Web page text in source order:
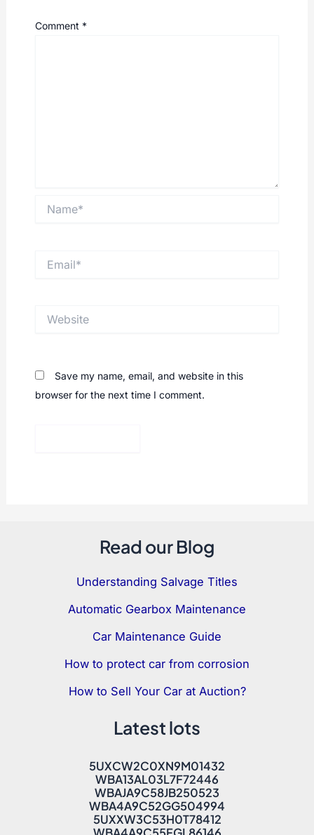
Comment *
Save my name, email, and website in this
browser for the next time I comment.
Read our Blog
Understanding Salvage Titles
Automatic Gearbox Maintenance
Car Maintenance Guide
How to protect car from corrosion
How to Sell Your Car at Auction?
Latest lots
5UXCW2C0XN9M01432
WBA13AL03L7F72446
WBAJA9C58JB250523
WBA4A9C52GG504994
5UXXW3C53H0T78412